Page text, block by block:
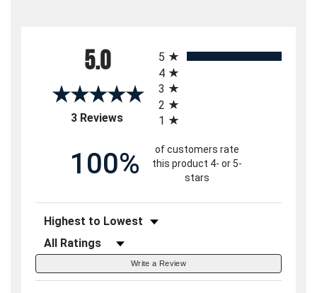
5.0
3 Reviews(opens in a new tab)
5
4
3
2
1
100%
of customers rate
this product 4- or 5-
stars
Sort Reviews
Filter Reviews by Rating
Write a Review